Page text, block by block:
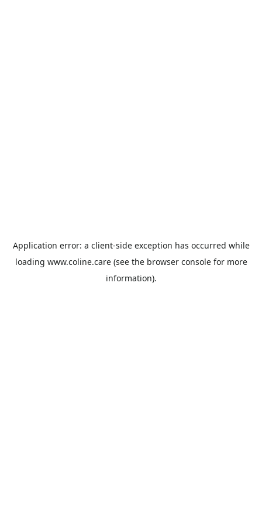
Application error: a client-side exception has occurred while
loading www.coline.care(see the browser consolefor more
information).